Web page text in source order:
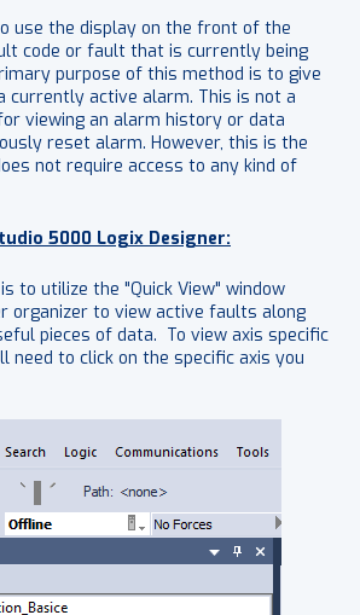
use the display on the front of the
code or fault that is currently being
purpose of this method is to give
currently active alarm. This is not a
viewing an alarm history or data
reset alarm. However, this is the
not require access to any kind of
5000 Logix Designer:
to utilize the "Quick View" window
organizer to view active faults along
pieces of data. To view axis specific
need to click on the specific axis you